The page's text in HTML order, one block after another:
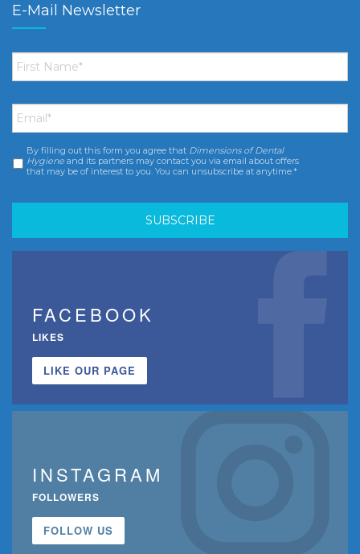
E-Mail Newsletter
First
Name *
Email *
Consent *
By filling out this form you agree that Dimensions of Dental
Hygiene and its partners may contact you via email about offers
that may be of interest to you. You can unsubscribe at anytime.*
FACEBOOK
LIKES
LIKE OUR PAGE
INSTAGRAM
FOLLOWERS
FOLLOW US